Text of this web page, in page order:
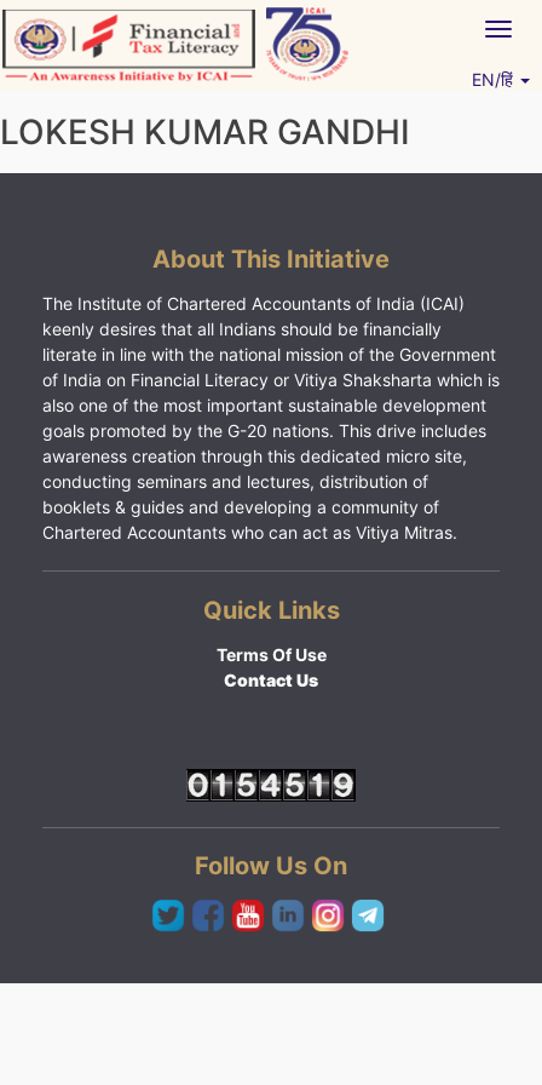
Skip
to
content
EN/हिं
LOKESH KUMAR GANDHI
About This Initiative
The Institute of Chartered Accountants of India (ICAI)
keenly desires that all Indians should be financially
literate in line with the national mission of the Government
of India on Financial Literacy or Vitiya Shaksharta which is
also one of the most important sustainable development
goals promoted by the G-20 nations. This drive includes
awareness creation through this dedicated micro site,
conducting seminars and lectures, distribution of
booklets & guides and developing a community of
Chartered Accountants who can act as Vitiya Mitras.
Quick Links
Terms Of Use
Contact Us
Follow Us On